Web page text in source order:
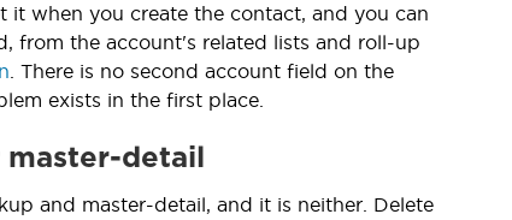
when you create the contact, and you can
from the account's related lists and roll-up
. There is no second account field on the
exists in the first place.
detail
and master-detail, and it is neither. Delete